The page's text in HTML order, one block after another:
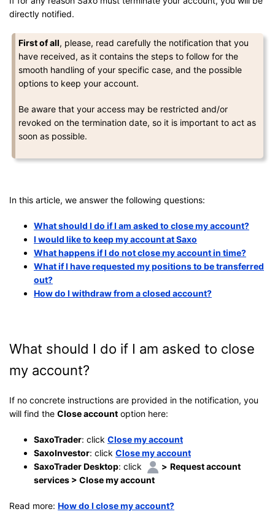
directly notified.
First of all, please, read carefully the notification that you
have received, as it contains the steps to follow for the
smooth handling of your specific case, and the possible
options to keep your account.
Be aware that your access may be restricted and/or
revoked on the termination date, so it is important to act as
soon as possible.
In this article, we answer the following questions:
What should I do if I am asked to close my account?
I would like to keep my account at Saxo
What happens if I do not close my account in time?
What if I have requested my positions to be transferred
out?
How do I withdraw from a closed account?
What should I do if I am asked to close
my account?
If no concrete instructions are provided in the notification, you
will find the Close account option here:
SaxoTrader: click Close my account
SaxoInvestor: click Close my account
SaxoTrader Desktop: click > Request account
services > Close my account
Read more: How do I close my account?